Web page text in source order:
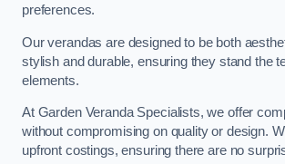
preferences.
Our verandas are designed to be both
stylish and durable, ensuring they stand the
elements.
At Garden Veranda Specialists, we offer
without compromising on quality or design.
upfront costings, ensuring there are no